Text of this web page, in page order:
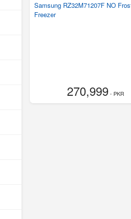
Samsung RZ32M71207F NO
Freezer
270,999- PKR